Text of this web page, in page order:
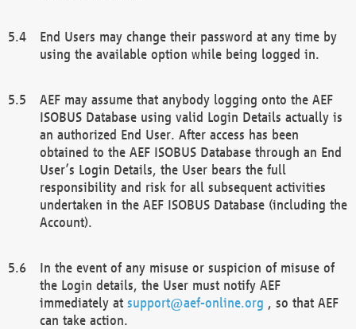
End Users may change their password at any time by
using the available option while being logged in.
AEF may assume that anybody logging onto the AEF
ISOBUS Database using valid Login Details actually is
an authorized End User. After access has been
obtained to the AEF ISOBUS Database through an End
User’s Login Details, the User bears the full
responsibility and risk for all subsequent activities
undertaken in the AEF ISOBUS Database (including the
Account).
In the event of any misuse or suspicion of misuse of
the Login details, the User must notify AEF
immediately at support@aef-online.org , so that AEF
can take action.